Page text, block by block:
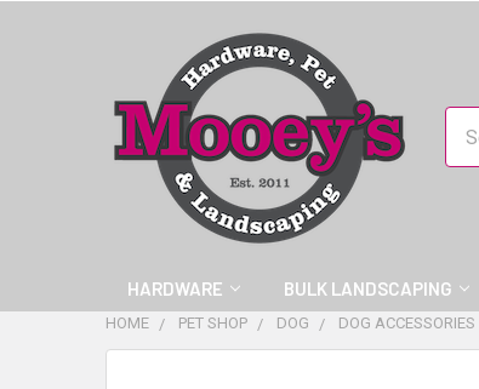
HARDWARE BULK LANDSCAPING
HOME PET SHOP DOG DOG ACCESSORIES